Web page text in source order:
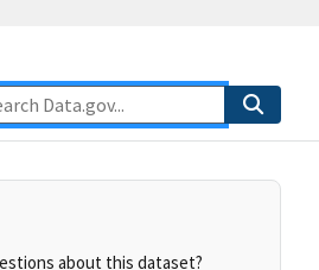
about this dataset?